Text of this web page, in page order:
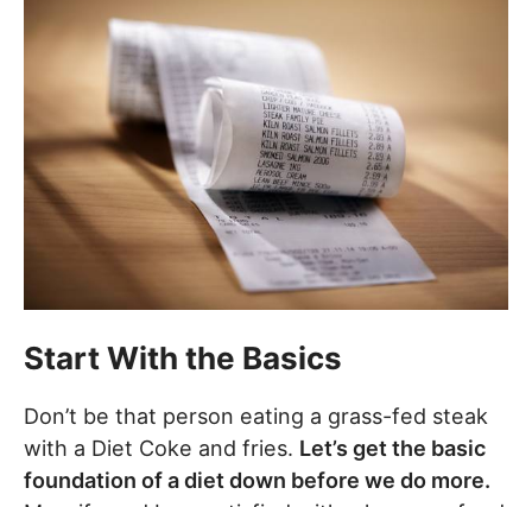
Start With the Basics
Don’t be that person eating a grass-fed steak
with a Diet Coke and fries. Let’s get the basic
foundation of a diet down before we do more.